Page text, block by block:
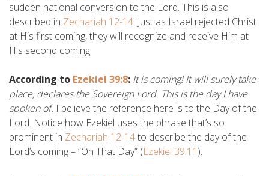
sudden national conversion to the Lord. This is also
described in Zechariah 12-14. Just as Israel rejected Christ
at His first coming, they will recognize and receive Him at
His second coming.
According to Ezekiel 39:8: It is coming! It will surely take
place, declares the Sovereign Lord. This is the day I have
spoken of. I believe the reference here is to the Day of the
Lord. Notice how Ezekiel uses the phrase that’s so
prominent in Zechariah 12-14to describe the day of the
Lord’s coming – “On That Day” (Ezekiel 39:11 ).